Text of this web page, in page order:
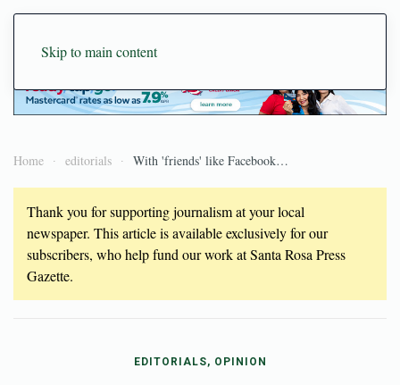
Skip to main content
Home editorials With 'friends' like Facebook…
Thank you for supporting journalism at your local
newspaper. This article is available exclusively for our
subscribers, who help fund our work at Santa Rosa Press
Gazette.
EDITORIALS, OPINION